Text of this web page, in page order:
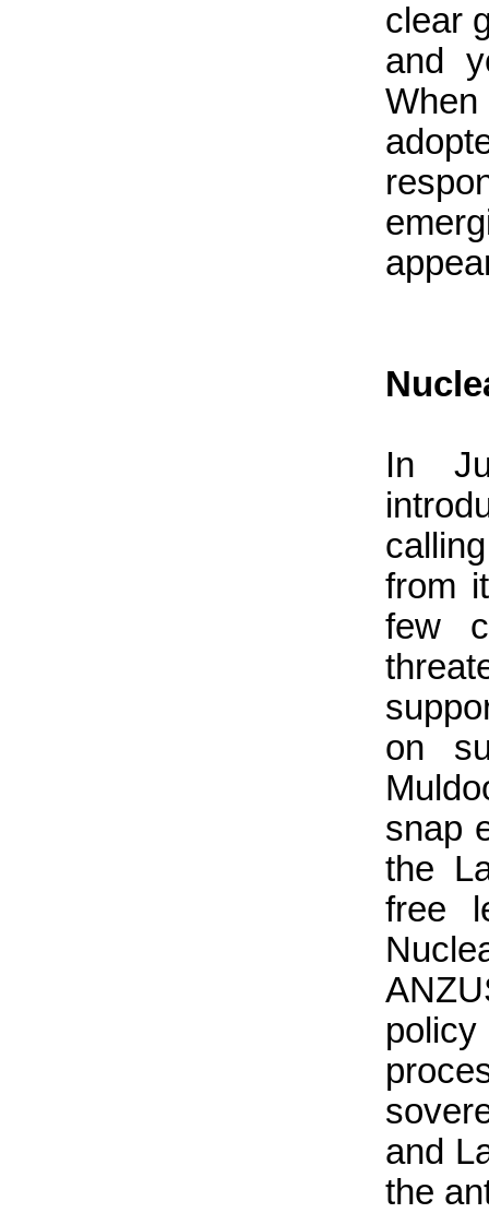
clear
and
In
from
few
on
snap
the
free
and
the